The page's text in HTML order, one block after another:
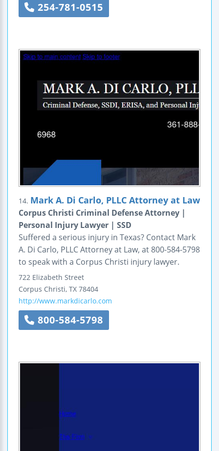
254-781-0515
14. Mark A. Di Carlo, PLLC Attorney at Law
Corpus Christi Criminal Defense Attorney |
Personal Injury Lawyer | SSD
Suffered a serious injury in Texas? Contact Mark
A. Di Carlo, PLLC Attorney at Law, at 800-584-5798
to speak with a Corpus Christi injury lawyer.
722 Elizabeth Street
Corpus Christi, TX 78404
http://www.markdicarlo.com
800-584-5798